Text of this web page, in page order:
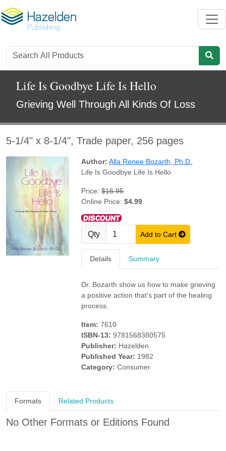
Life Is Goodbye Life Is Hello
Grieving Well Through All Kinds Of Loss
5-1/4" x 8-1/4", Trade paper, 256 pages
Author: Alla Renee Bozarth, Ph.D.
Life Is Goodbye Life Is Hello
Price:$16.95
Online Price:$4.99
Qty Add to Cart
Details Summary
Dr. Bozarth show us how to make grieving
a positive action that's part of the healing
process.
Item: 7610
ISBN-13: 9781568380575
Publisher: Hazelden
Published Year: 1982
Category: Consumer
Formats Related Products
No Other Formats or Editions Found